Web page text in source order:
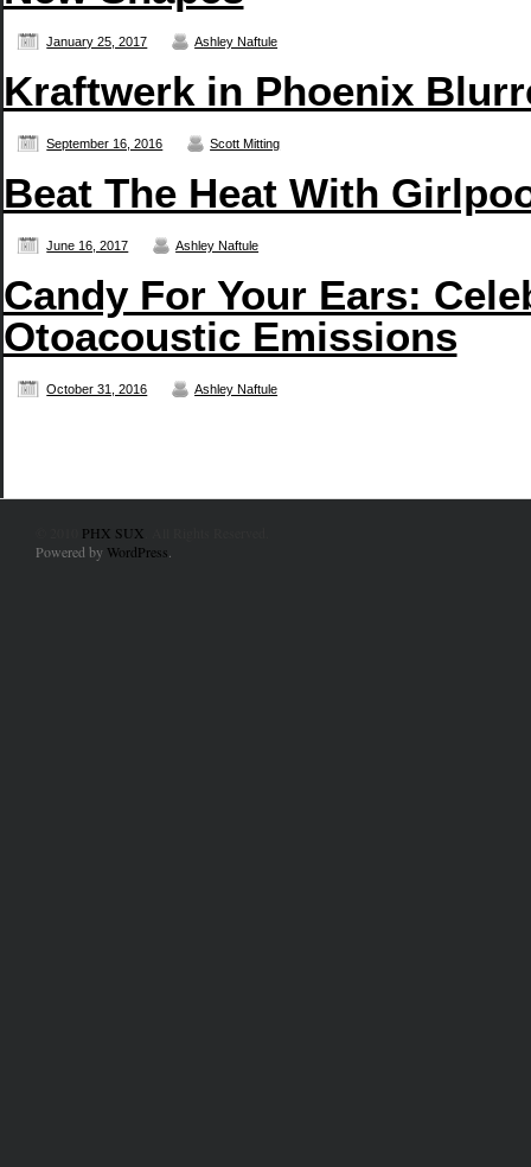
January 25, 2017 Ashley Naftule
Kraftwerk in Phoenix
September 16, 2016 Scott Mitting
Beat The Heat With
June 16, 2017 Ashley Naftule
Candy For Your Ears:
Otoacoustic Emissions
October 31, 2016 Ashley Naftule
PHX SUX
Powered by WordPress